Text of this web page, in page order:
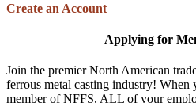
Create an Account
Applying for
Join the premier North American
ferrous metal casting industry! When
member of NFFS, ALL of your